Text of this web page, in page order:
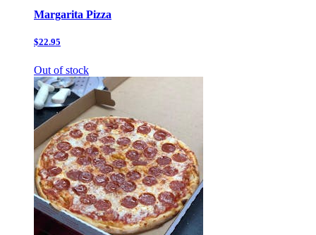
Margarita Pizza
$22.95
Out of stock